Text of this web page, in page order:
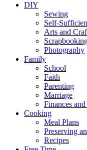
DIY
Sewing
Self-
Arts and
Photography
Family
School
Faith
Parenting
Marriage
Finances
Cooking
Meal Plans
Preserving
Recipes